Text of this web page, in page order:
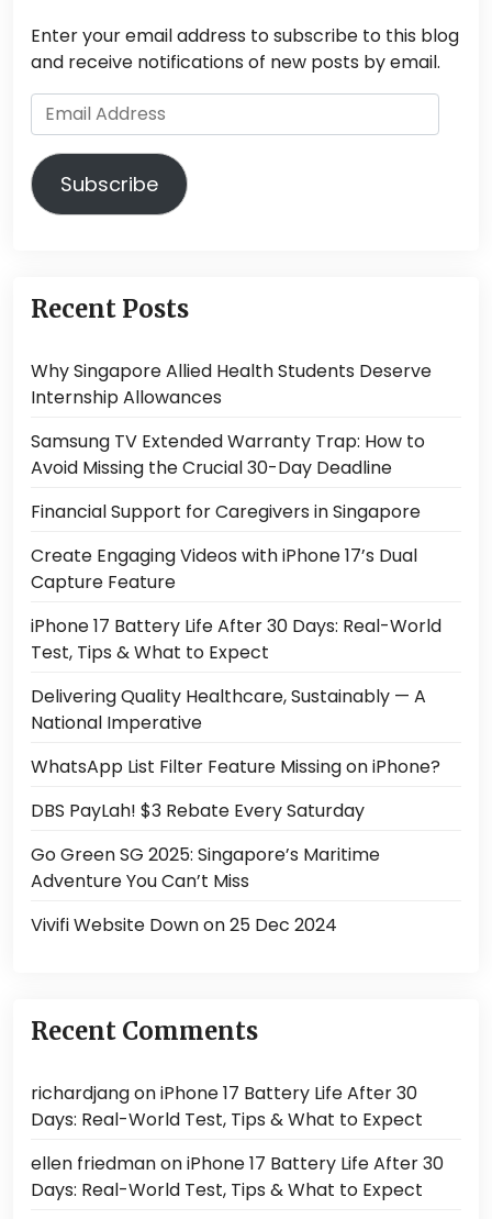
Enter your email address to subscribe to this blog
and receive notifications of new posts by email.
Email
Address
Subscribe
Recent Posts
Why Singapore Allied Health Students Deserve
Internship Allowances
Samsung TV Extended Warranty Trap: How to
Avoid Missing the Crucial 30-Day Deadline
Financial Support for Caregivers in Singapore
Create Engaging Videos with iPhone 17’s Dual
Capture Feature
iPhone 17 Battery Life After 30 Days: Real-World
Test, Tips & What to Expect
Delivering Quality Healthcare, Sustainably — A
National Imperative
WhatsApp List Filter Feature Missing on iPhone?
DBS PayLah! $3 Rebate Every Saturday
Go Green SG 2025: Singapore’s Maritime
Adventure You Can’t Miss
Vivifi Website Down on 25 Dec 2024
Recent Comments
richardjangoniPhone 17 Battery Life After 30
Days: Real-World Test, Tips & What to Expect
ellen friedmanoniPhone 17 Battery Life After 30
Days: Real-World Test, Tips & What to Expect